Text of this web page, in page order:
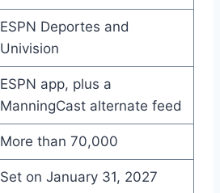
ESPN Deportes and
Univision
ESPN app, plus a
ManningCast alternate feed
More than 70,000
Set on January 31, 2027